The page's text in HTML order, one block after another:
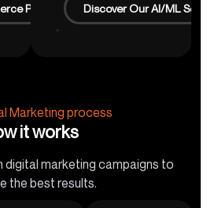
Projects Discover Our AI/ML
Marketing process
it works
digital marketing campaigns to
the best results.